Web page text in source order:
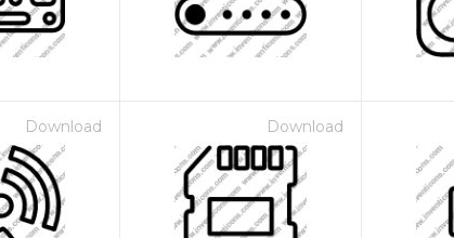
Download Download